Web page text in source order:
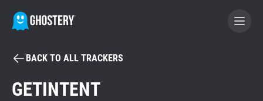
BECOME A CONTRIBUTOR
BACK TO ALL TRACKERS
GETINTENT